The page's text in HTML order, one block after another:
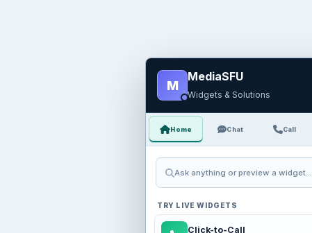
M
MediaSFU
Widgets & Solutions
Home Chat Call
Ask anything or preview a widget...
TRY LIVE WIDGETS
Click-to-Call